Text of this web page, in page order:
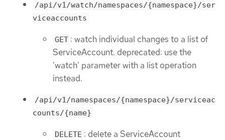
/api/v1/watch/namespaces/{namespace}/ser
viceaccounts
GET : watch individual changes to a list of
ServiceAccount. deprecated: use the
'watch' parameter with a list operation
instead.
/api/v1/namespaces/{namespace}/serviceac
counts/{name}
DELETE : delete a ServiceAccount